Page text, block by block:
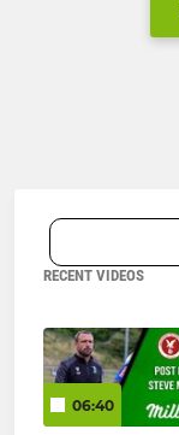
RECENT VIDEOS
06:40